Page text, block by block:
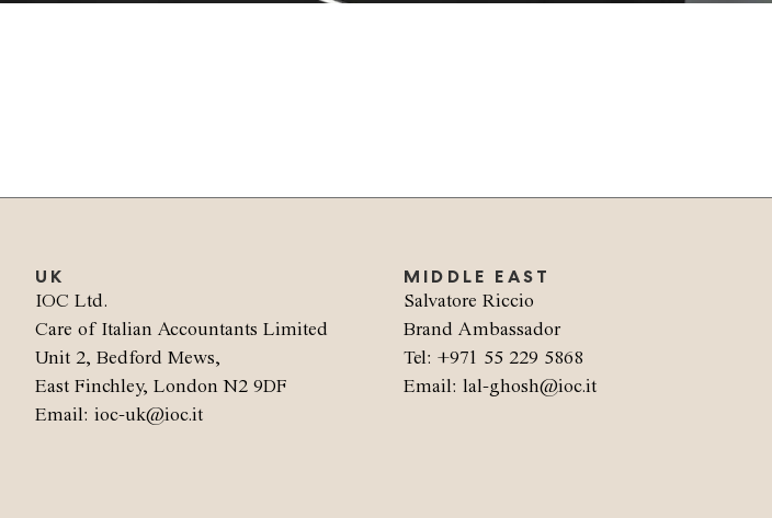
UK
IOC Ltd.
Care of Italian Accountants Limited
Unit 2, Bedford Mews,
East Finchley, London N2 9DF
Email: ioc-uk@ioc.it
MIDDLE EAST
Salvatore Riccio
Brand Ambassador
Tel: +971 55 229 5868
Email: lal-ghosh@ioc.it